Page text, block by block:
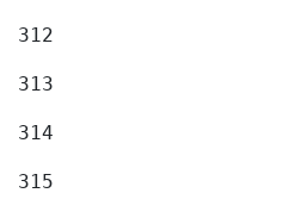
312
313
314
315